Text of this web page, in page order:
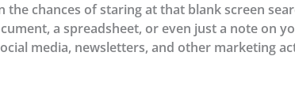
chances of staring at that blank screen
a spreadsheet, or even just a note on
media, newsletters, and other marketing